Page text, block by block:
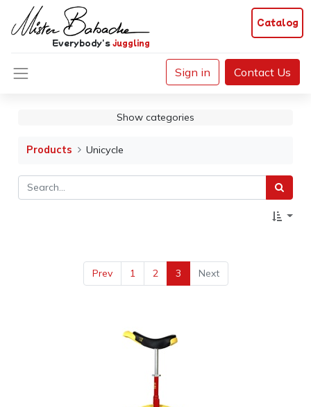
Catalog
Everybody'sjuggling
Sign in Contact Us
Show categories
Products Unicycle
Prev 1 2 3 Next